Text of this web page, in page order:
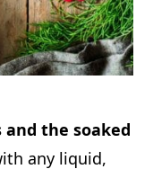
the soaked
any liquid,